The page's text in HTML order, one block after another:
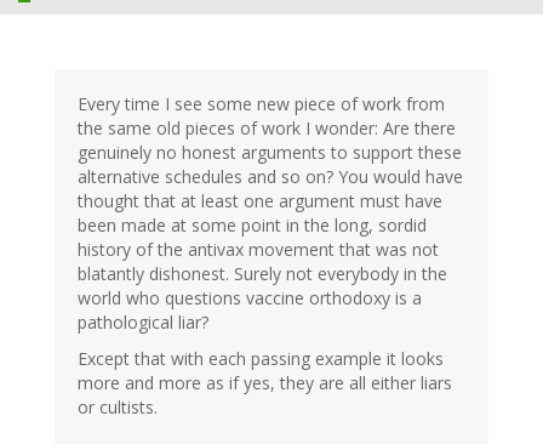
Every time I see some new piece of work from
the same old pieces of work I wonder: Are there
genuinely no honest arguments to support these
alternative schedules and so on? You would have
thought that at least one argument must have
been made at some point in the long, sordid
history of the antivax movement that was not
blatantly dishonest. Surely not everybody in the
world who questions vaccine orthodoxy is a
pathological liar?
Except that with each passing example it looks
more and more as if yes, they are all either liars
or cultists.